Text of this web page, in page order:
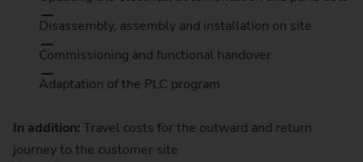
Disassembly, assembly and installation on site
Commissioning and functional handover
Adaptation of the PLC program
In addition: Travel costs for the outward and return
journey to the customer site